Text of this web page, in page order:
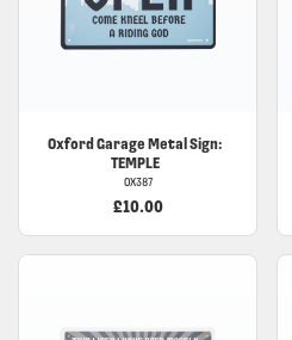
Oxford Garage Metal Sign:
TEMPLE
OX387
£10.00